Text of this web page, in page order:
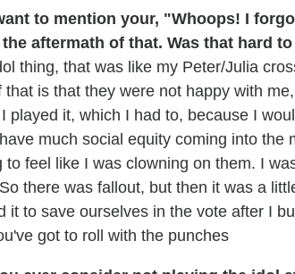
to mention your, "Whoops! I
aftermath of that. Was that hard
thing, that was like my Peter/Julia
that is that they were not happy with
played it, which I had to, because I
much social equity coming into the
to feel like I was clowning on them. I
there was fallout, but then it was a
it to save ourselves in the vote after I
got to roll with the punches